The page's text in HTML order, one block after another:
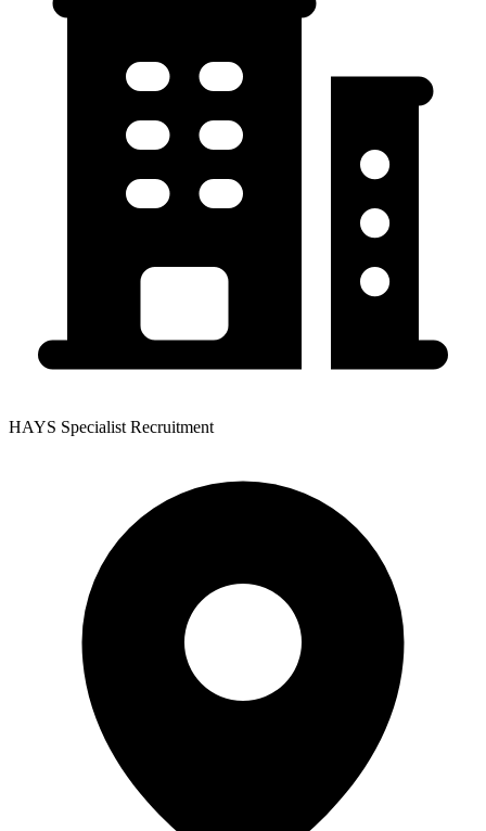
HAYS Specialist Recruitment